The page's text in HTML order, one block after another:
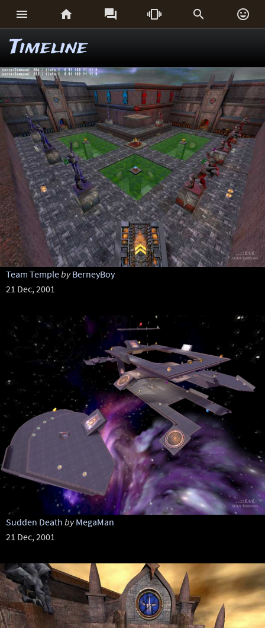
     
Timeline
Team Templeby BerneyBoy
21 Dec, 2001
Sudden Death by MegaMan
21 Dec, 2001